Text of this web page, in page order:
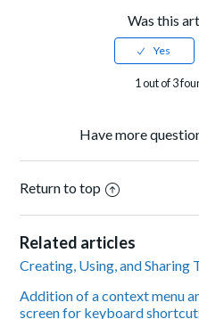
Was this
1 out of 3
Have more
Return to top
Related articles
Creating, Using, and Sharing
Addition of a context menu
screen for keyboard